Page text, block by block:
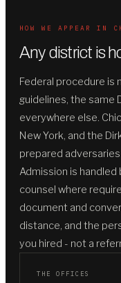
HOW WE APPEAR IN
Any district is
Federal procedure is
guidelines, the same
everywhere else.
New York, and the
prepared
Admission is
counsel where
document and
distance, and the
you hired - not a
THE OFFICES